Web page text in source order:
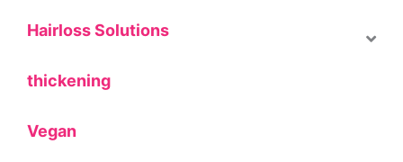
Hairloss Solutions
thickening
Vegan